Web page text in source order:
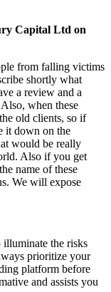
Capital Ltd on
from falling victims
shortly what
a review and a
when these
old clients, so if
it down on the
would be really
Also if you get
name of these
We will expose
illuminate the risks
prioritize your
platform before
and assists you